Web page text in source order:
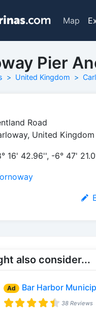
Map
Pier
United Kingdom
Road
United Kingdom
16' 42.96'', -6° 47'
also consider...
Ad Bar Harbor
38 Reviews